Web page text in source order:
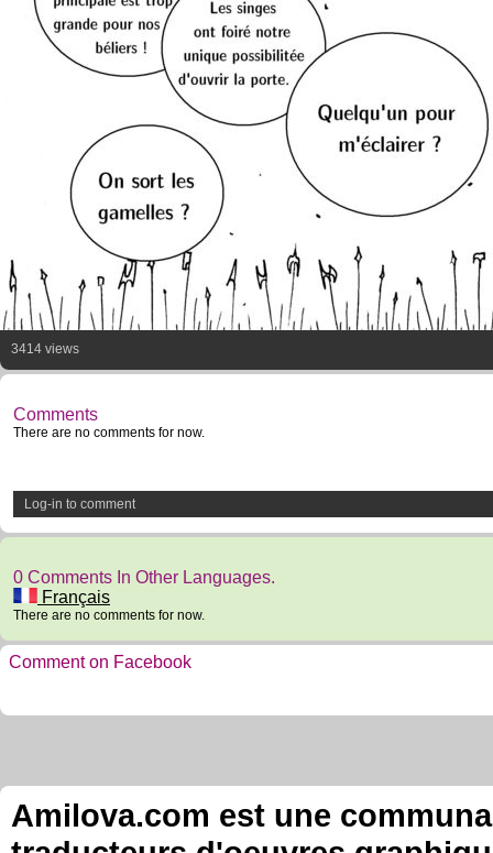
3414 views
Comments
There are no comments for now.
Log-in to comment
0 Comments In Other Languages.
Français
There are no comments for now.
Comment on Facebook
Amilova.com est une